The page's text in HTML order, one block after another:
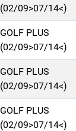
(02/09>07/14<)
GOLF PLUS
(02/09>07/14<)
GOLF PLUS
(02/09>07/14<)
GOLF PLUS
(02/09>07/14<)